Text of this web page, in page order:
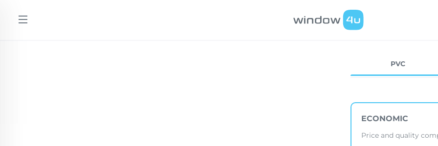
PVC
ECONOMIC
Price and quality